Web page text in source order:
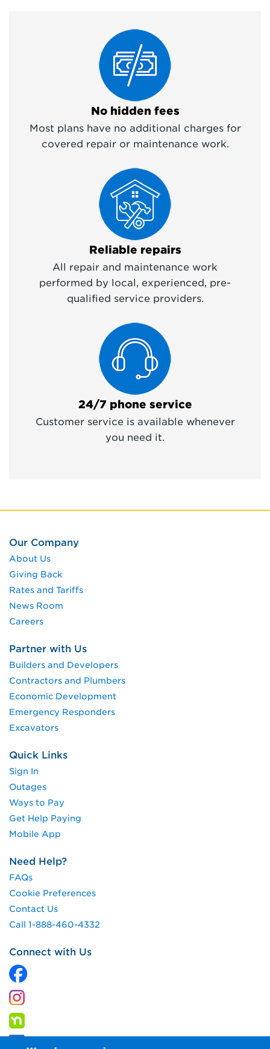
No hidden fees
Most plans have no additional charges for
covered repair or maintenance work.
Reliable repairs
All repair and maintenance work
performed by local, experienced, pre-
qualified service providers.
24/7 phone service
Customer service is available whenever
you need it.
Our Company
About Us
Giving Back
Rates and Tariffs
News Room
Careers
Partner with Us
Builders and Developers
Contractors and Plumbers
Economic Development
Emergency Responders
Excavators
Quick Links
Sign In
Outages
Ways to Pay
Get Help Paying
Mobile App
Need Help?
FAQs
Cookie Preferences
Contact Us
Call 1-888-460-4332
Connect with Us